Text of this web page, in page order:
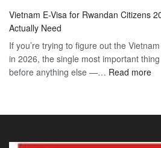
Visa
2026
Guide
to
the
90-
Visa
Vietnam E-Visa for Rwandan Citizens
Actually Need
If you’re trying to figure out the
in 2026, the single most important
before anything else —… Read more: